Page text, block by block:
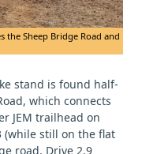
the Sheep Bridge Road and
stand is found half-
which connects
JEM trailhead on
(while still on the flat
road. Drive 2.9